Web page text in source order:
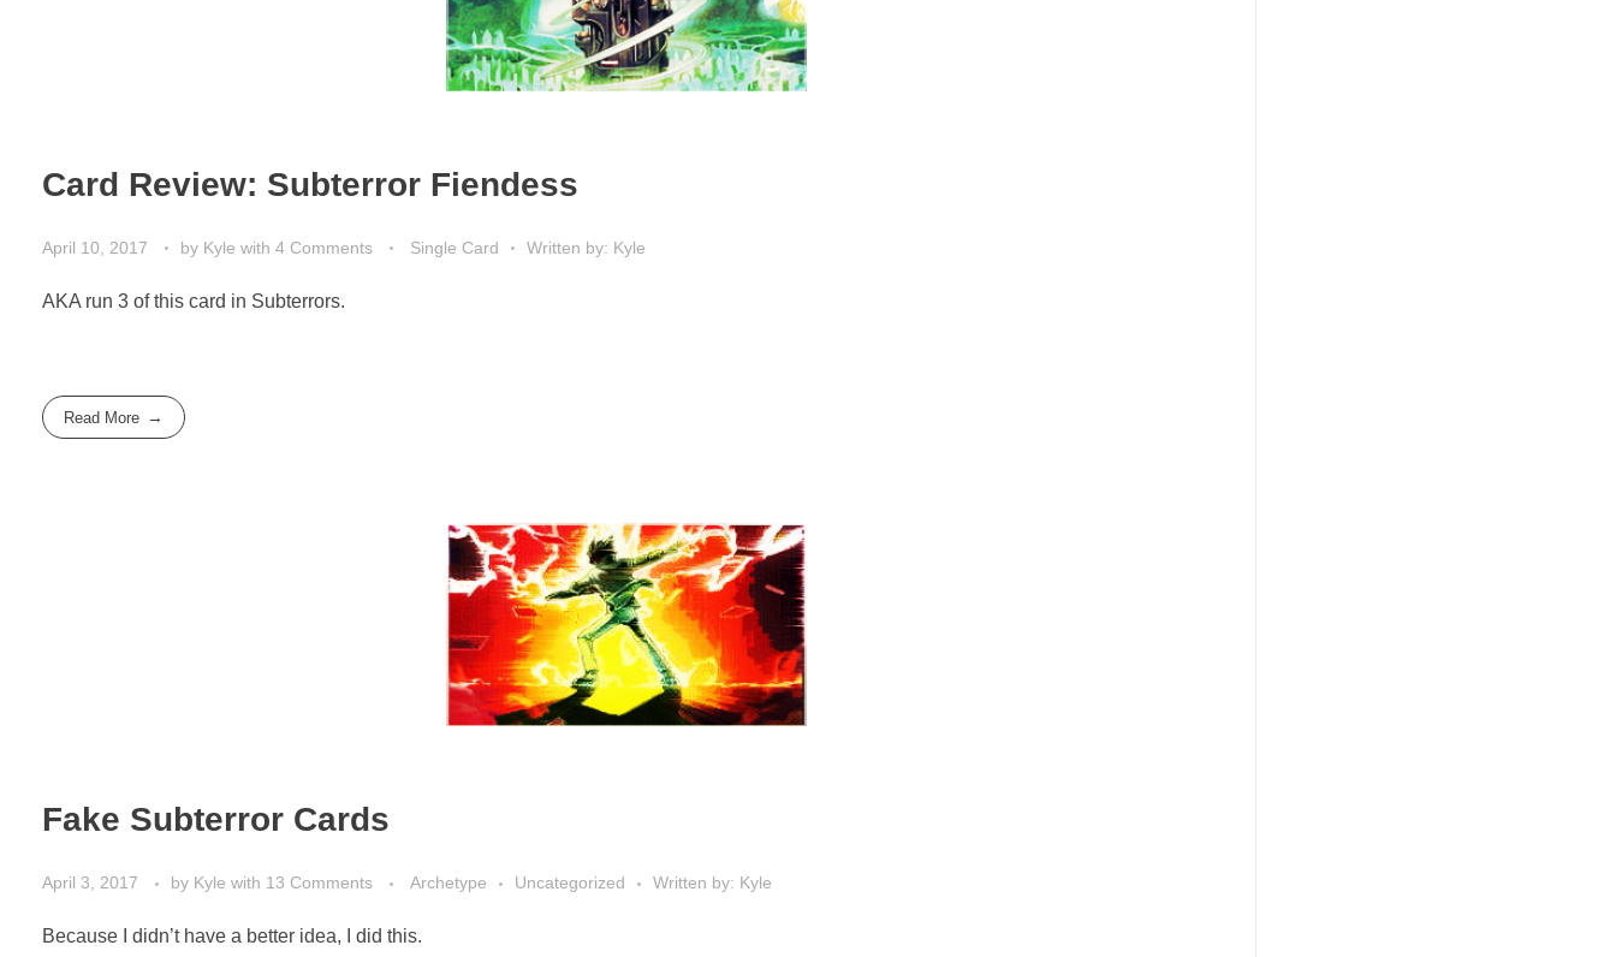
Card Review: Subterror Fiendess
April 10, 2017 by Kyle with 4 Comments Single Card Written by: Kyle
AKA run 3 of this card in Subterrors.
Read More
Fake Subterror Cards
April 3, 2017 by Kyle with 13 Comments Archetype Uncategorized Written by: Kyle
Because I didn’t have a better idea, I did this.